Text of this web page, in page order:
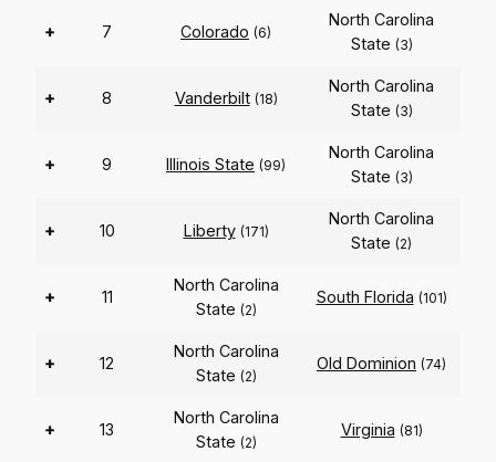
+ 7 Colorado (6)
North Carolina
State (3)
+ 8 Vanderbilt (18)
North Carolina
State (3)
+ 9 Illinois State (99)
North Carolina
State (3)
+ 10 Liberty (171)
North Carolina
State (2)
+ 11
North Carolina
State (2)
South Florida (101)
+ 12
North Carolina
State (2)
Old Dominion (74)
+ 13
North Carolina
State (2)
Virginia (81)